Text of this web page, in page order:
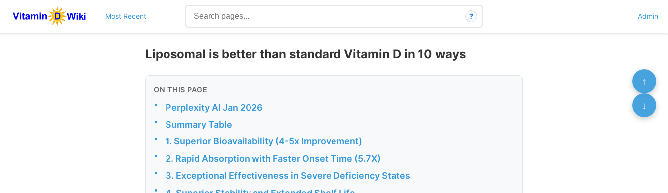
Most Recent ? Admin
Liposomal is better than standard Vitamin D in 10 ways
ON THIS PAGE
• Perplexity AI Jan 2026
• Summary Table
• 1. Superior Bioavailability (4-5x Improvement)
• 2. Rapid Absorption with Faster Onset Time (5.7X)
• 3. Exceptional Effectiveness in Severe Deficiency States
•
↑
↓